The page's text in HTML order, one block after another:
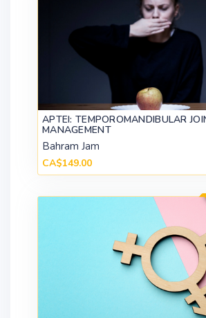
APTEI: TEMPOROMANDIBULAR
MANAGEMENT
Bahram Jam
CA$149.00